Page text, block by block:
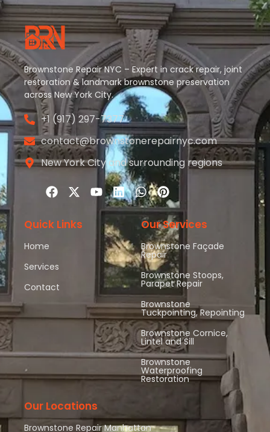
Brownstone Repair NYC – Expert in crack repair, joint
restoration & landmark brownstone preservation
across New York City.
+1 (917) 297-7377
contact@brownstonerepairnyc.com
New York City and surrounding regions
Quick Links
Home
Services
Contact
Our Services
Brownstone Façade
Repair
Brownstone Stoops,
Parapet Repair
Brownstone
Tuckpointing, Repointing
Brownstone Cornice,
Lintel and Sill
Brownstone
Waterproofing
Restoration
Our Locations
Brownstone Repair Manhattan